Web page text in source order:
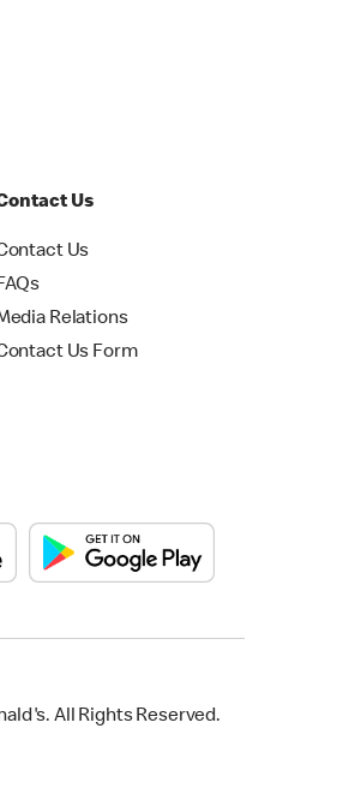
Us
Us
Relations
Us Form
All Rights Reserved.